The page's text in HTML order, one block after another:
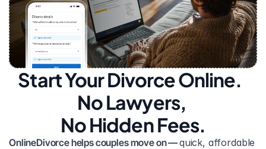
Start Your Divorce Online.
No Lawyers,
No Hidden Fees.
OnlineDivorce helps couples move on — quick, affordable